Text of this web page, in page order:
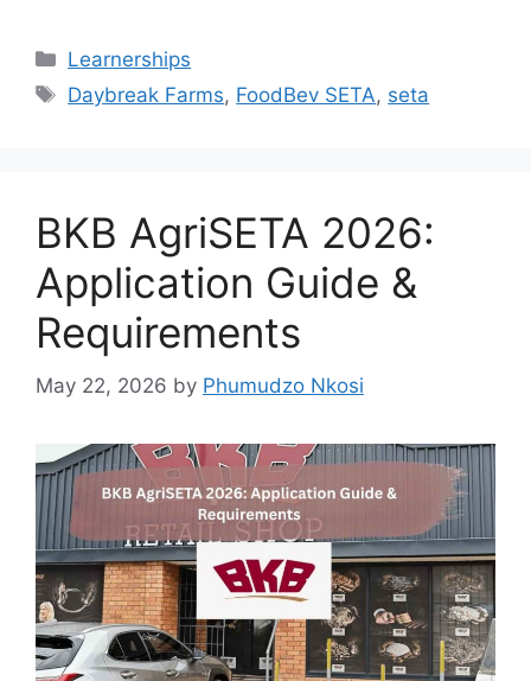
Categories
Learnerships
Tags
Daybreak Farms, FoodBev SETA, seta
BKB AgriSETA 2026:
Application Guide &
Requirements
May 22, 2026 by Phumudzo Nkosi